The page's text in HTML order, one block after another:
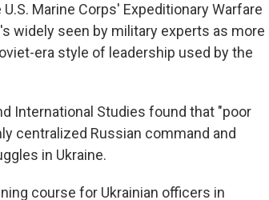
Marine Corps' Expeditionary Warfare
widely seen by military experts as more
era style of leadership used by the
International Studies found that "poor
centralized Russian command and
in Ukraine.
course for Ukrainian officers in